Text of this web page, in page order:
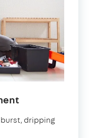
in
burst, dripping